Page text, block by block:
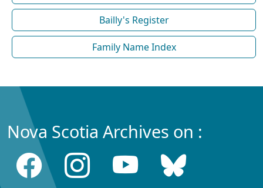
Bailly's Register
Family Name Index
Nova Scotia Archives on :